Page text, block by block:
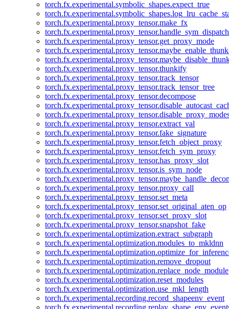
torch.fx.experimental.symbolic_shapes.expect_true
torch.fx.experimental.proxy_tensor.make_fx
torch.fx.experimental.proxy_tensor.handle_sym_dispatch
torch.fx.experimental.proxy_tensor.get_proxy_mode
torch.fx.experimental.proxy_tensor.thunkify
torch.fx.experimental.proxy_tensor.track_tensor
torch.fx.experimental.proxy_tensor.track_tensor_tree
torch.fx.experimental.proxy_tensor.decompose
torch.fx.experimental.proxy_tensor.extract_val
torch.fx.experimental.proxy_tensor.fake_signature
torch.fx.experimental.proxy_tensor.fetch_object_proxy
torch.fx.experimental.proxy_tensor.fetch_sym_proxy
torch.fx.experimental.proxy_tensor.has_proxy_slot
torch.fx.experimental.proxy_tensor.is_sym_node
torch.fx.experimental.proxy_tensor.proxy_call
torch.fx.experimental.proxy_tensor.set_meta
torch.fx.experimental.proxy_tensor.set_original_aten_op
torch.fx.experimental.proxy_tensor.set_proxy_slot
torch.fx.experimental.proxy_tensor.snapshot_fake
torch.fx.experimental.optimization.extract_subgraph
torch.fx.experimental.optimization.modules_to_mkldnn
torch.fx.experimental.optimization.remove_dropout
torch.fx.experimental.optimization.replace_node_module
torch.fx.experimental.optimization.reset_modules
torch.fx.experimental.optimization.use_mkl_length
torch.fx.experimental.recording.record_shapeenv_event